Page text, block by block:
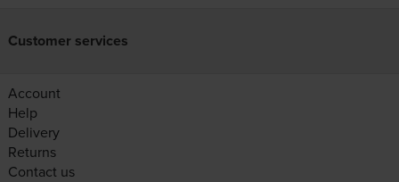
Customer services
Account
Help
Delivery
Returns
Contact us